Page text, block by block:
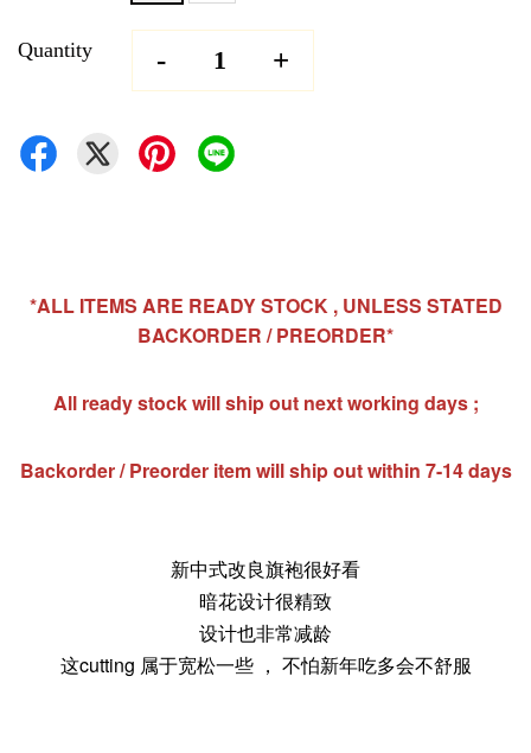
Quantity - +
*ALL ITEMS ARE READY STOCK , UNLESS STATED
BACKORDER / PREORDER*
All ready stock will ship out next working days ;
Backorder / Preorder item will ship out within 7-14 days
新中式改良旗袍很好看
暗花设计很精致
设计也非常减龄
这cutting 属于宽松一些 ， 不怕新年吃多会不舒服